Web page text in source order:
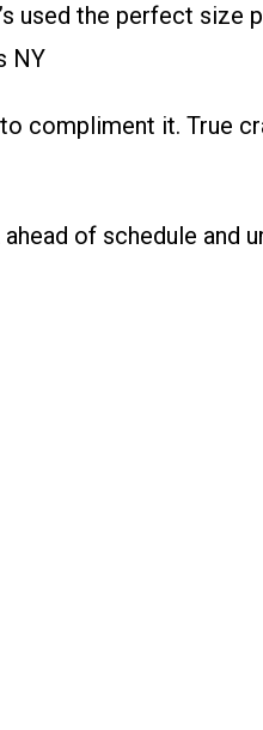
used the perfect size
NY
compliment it. True
of schedule and